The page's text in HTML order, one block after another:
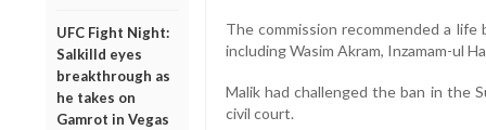
UFC Fight Night:
Salkilld eyes
breakthrough as
he takes on
Gamrot in Vegas
The commission recommended a
including Wasim Akram, Inzamam-ul
Malik had challenged the ban in the
civil court.